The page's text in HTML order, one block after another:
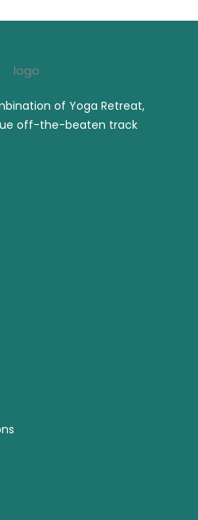
of Yoga Retreat,
off-the-beaten track